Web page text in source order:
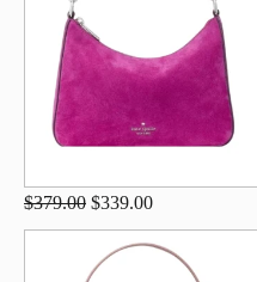
$379.00 $339.00